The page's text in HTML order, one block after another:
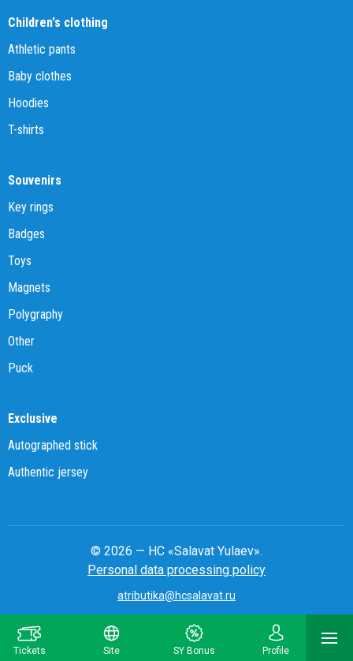
Tickets Site SY Bonus Profile
Children's clothing
Athletic pants
Baby clothes
Hoodies
T-shirts
Souvenirs
Key rings
Badges
Toys
Magnets
Polygraphy
Other
Puck
Exclusive
Autographed stick
Authentic jersey
© 2026 — HC «Salavat Yulaev».
Personal data processing policy
atributika@hcsalavat.ru
8-800-250-22-22